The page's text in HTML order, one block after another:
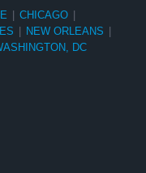
CHICAGO
NEW ORLEANS
DC